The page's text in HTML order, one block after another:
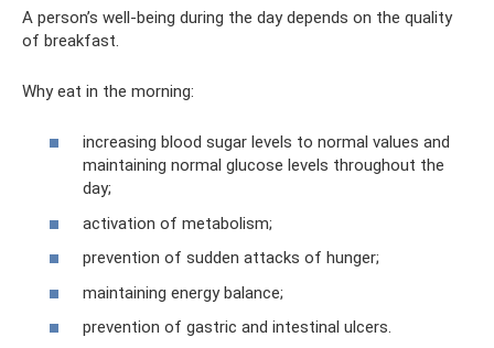
A person’s well-being during the day depends on the quality
of breakfast.
Why eat in the morning:
increasing blood sugar levels to normal values ​​and
maintaining normal glucose levels throughout the
day;
activation of metabolism;
prevention of sudden attacks of hunger;
maintaining energy balance;
prevention of gastric and intestinal ulcers.